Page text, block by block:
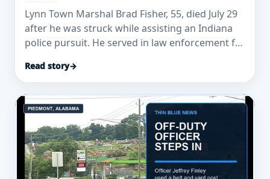
Lynn Town Marshal Brad Fisher, 55, died July 29
after he was struck while assisting an Indiana
police pursuit. He served in law enforcement for
Read story→